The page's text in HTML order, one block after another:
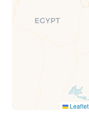
Leaflet